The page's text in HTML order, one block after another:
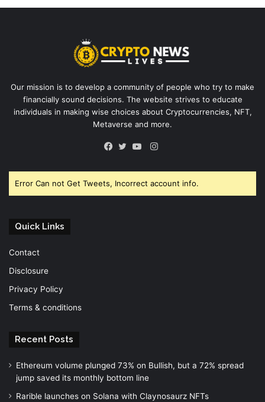
Our mission is to develop a community of people who try to make
financially sound decisions. The website strives to educate
individuals in making wise choices about Cryptocurrencies, NFT,
Metaverse and more.
Instagram
Error Can not Get Tweets, Incorrect account info.
Quick Links
Contact
Disclosure
Privacy Policy
Terms & conditions
Recent Posts
Ethereum volume plunged 73% on Bullish, but a 72% spread
jump saved its monthly bottom line
Rarible launches on Solana with Claynosaurz NFTs